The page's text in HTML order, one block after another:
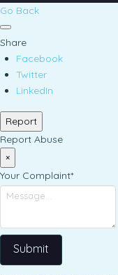
Go Back
Share
Facebook
Twitter
LinkedIn
Report
Report Abuse
×
Your Complaint*
Submit